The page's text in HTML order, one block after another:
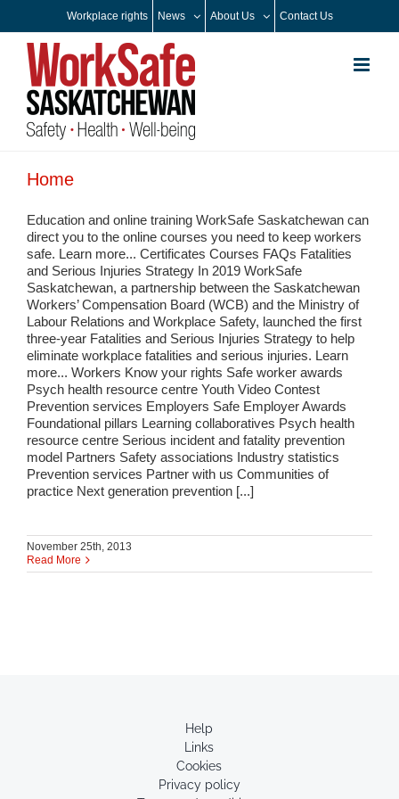
content
Workplace rights News About Us Contact Us
Home
Education and online training WorkSafe Saskatchewan can
direct you to the online courses you need to keep workers
safe. Learn more... Certificates Courses FAQs Fatalities
and Serious Injuries Strategy In 2019 WorkSafe
Saskatchewan, a partnership between the Saskatchewan
Workers’ Compensation Board (WCB) and the Ministry of
Labour Relations and Workplace Safety, launched the first
three-year Fatalities and Serious Injuries Strategy to help
eliminate workplace fatalities and serious injuries. Learn
more... Workers Know your rights Safe worker awards
Psych health resource centre Youth Video Contest
Prevention services Employers Safe Employer Awards
Foundational pillars Learning collaboratives Psych health
resource centre Serious incident and fatality prevention
model Partners Safety associations Industry statistics
Prevention services Partner with us Communities of
practice Next generation prevention [...]
November 25th, 2013
Read More
Help
Links
Cookies
Privacy policy